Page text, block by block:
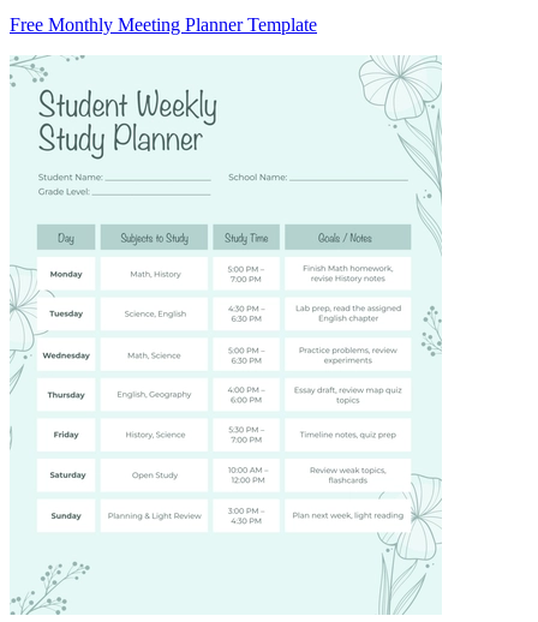
Free Monthly Meeting Planner Template